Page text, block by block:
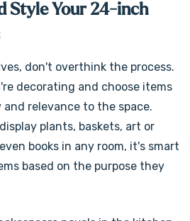
Style Your 24-inch
don't overthink the process.
decorating and choose items
relevance to the space.
plants, baskets, art or
books in any room, it's smart
based on the purpose they